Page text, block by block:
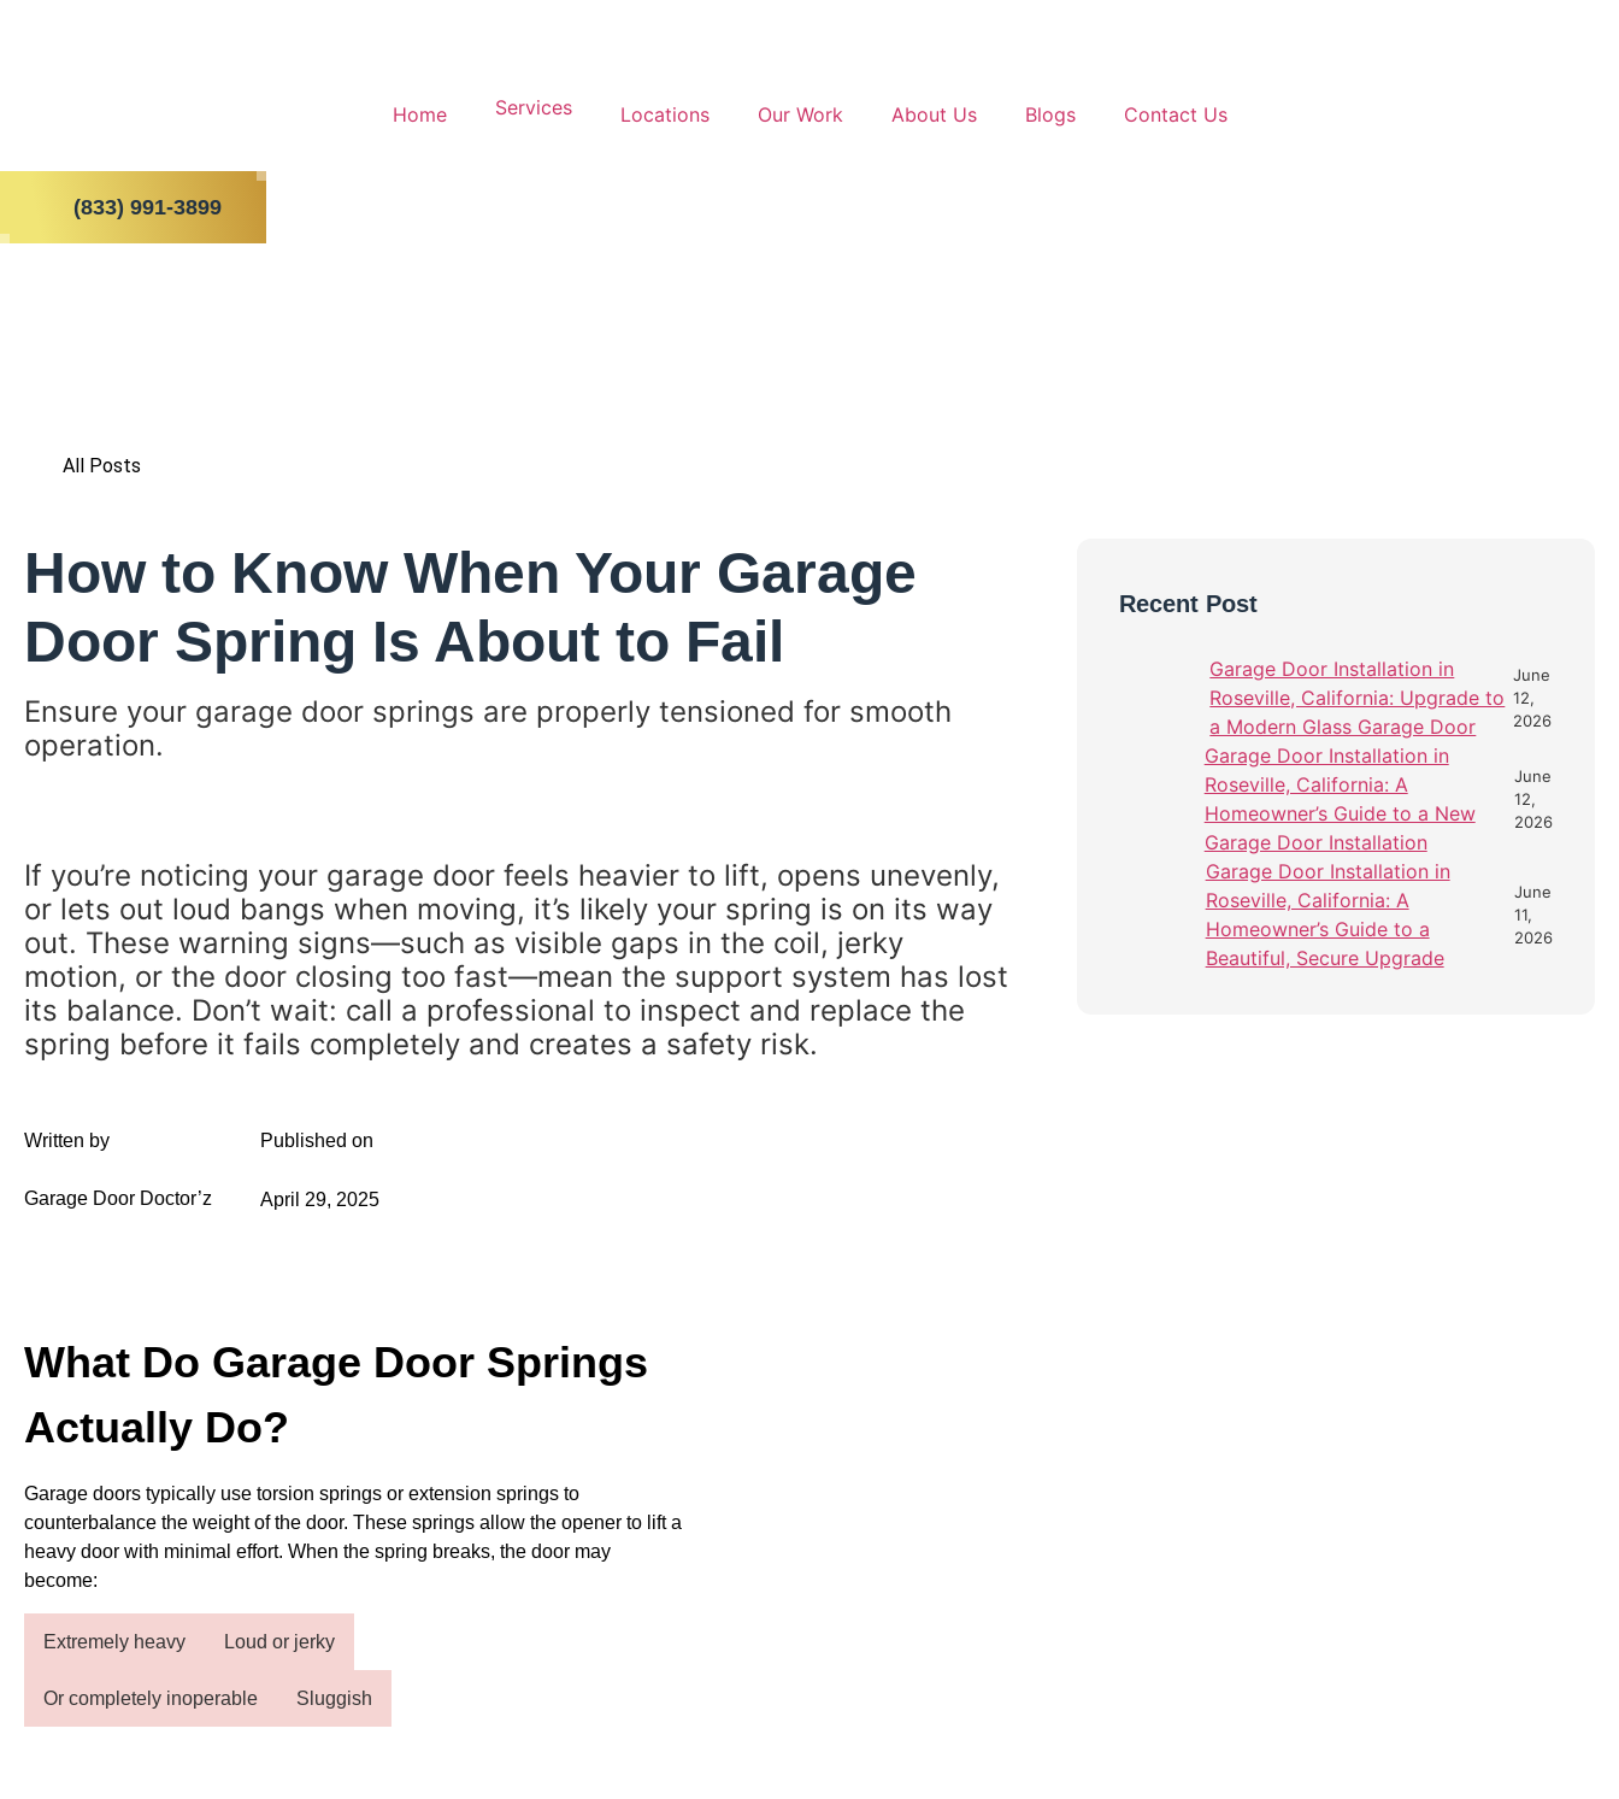
Home Services Locations Our Work About Us Blogs Contact Us
(833) 991-3899
All Posts
How to Know When Your Garage
Door Spring Is About to Fail
Ensure your garage door springs are properly tensioned for smooth
operation.
If you’re noticing your garage door feels heavier to lift, opens unevenly,
or lets out loud bangs when moving, it’s likely your spring is on its way
out. These warning signs—such as visible gaps in the coil, jerky
motion, or the door closing too fast—mean the support system has lost
its balance. Don’t wait: call a professional to inspect and replace the
spring before it fails completely and creates a safety risk.
Recent Post
Garage Door Installation in
Roseville, California: Upgrade to
a Modern Glass Garage Door
June
12,
2026
Garage Door Installation in
Roseville, California: A
Homeowner’s Guide to a New
Garage Door Installation
June
12,
2026
Garage Door Installation in
Roseville, California: A
Homeowner’s Guide to a
Beautiful, Secure Upgrade
June
11,
2026
Written by Published on
Garage Door Doctor’z April 29, 2025
What Do Garage Door Springs
Actually Do?
Garage doors typically use torsion springs or extension springs to
counterbalance the weight of the door. These springs allow the opener to lift a
heavy door with minimal effort. When the spring breaks, the door may
become:
Extremely heavy Loud or jerky
Or completely inoperable Sluggish